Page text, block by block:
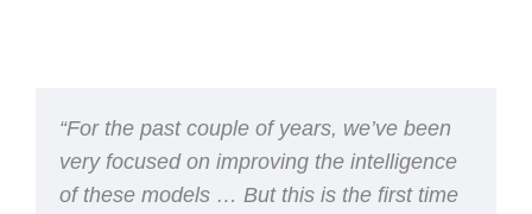
“For the past couple of years, we’ve been
very focused on improving the intelligence
of these models … But this is the first time